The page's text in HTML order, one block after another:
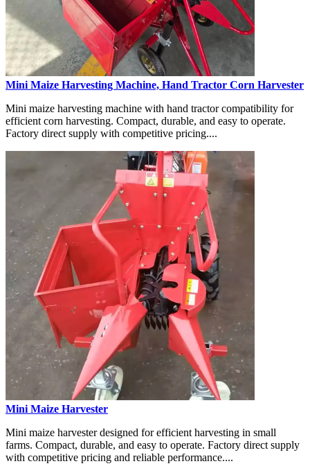
Mini Maize Harvesting Machine, Hand Tractor Corn Harvester
Mini maize harvesting machine with hand tractor compatibility for
efficient corn harvesting. Compact, durable, and easy to operate.
Factory direct supply with competitive pricing....
Mini Maize Harvester
Mini maize harvester designed for efficient harvesting in small
farms. Compact, durable, and easy to operate. Factory direct supply
with competitive pricing and reliable performance....